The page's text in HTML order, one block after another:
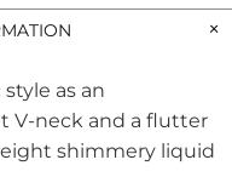
as an
V-neck and a flutter
shimmery liquid